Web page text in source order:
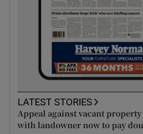
LATEST STORIES
Appeal against vacant
with landowner now to pay